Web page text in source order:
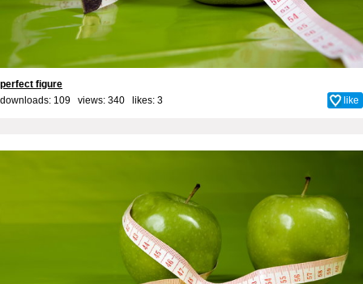
perfect figure
downloads: 109 views: 340 likes: 3 like